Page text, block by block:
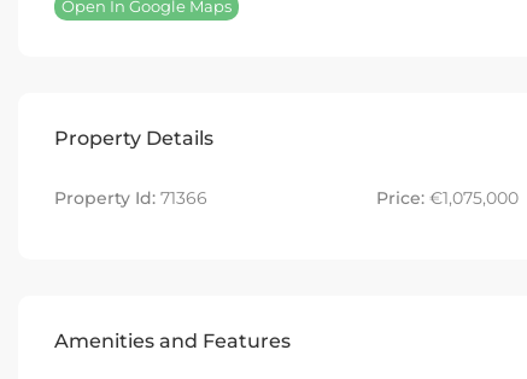
Open In Google Maps
Property Details
Property Id: 71366 Price:€1,075,000
Amenities and Features